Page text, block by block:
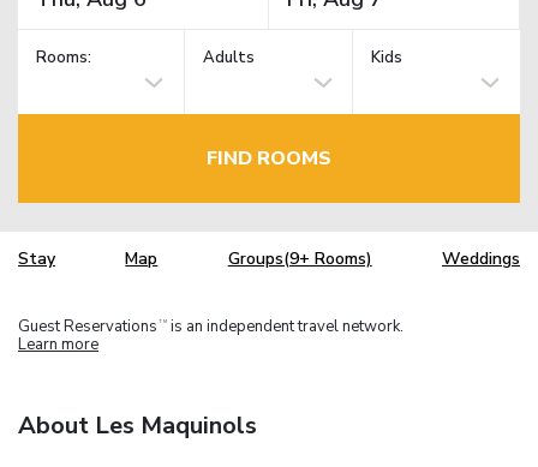
Rooms: Adults Kids
FIND ROOMS
Stay Map Groups(9+ Rooms) Weddings
Guest Reservations TM is an independent travel network.
Learn more
About Les Maquinols